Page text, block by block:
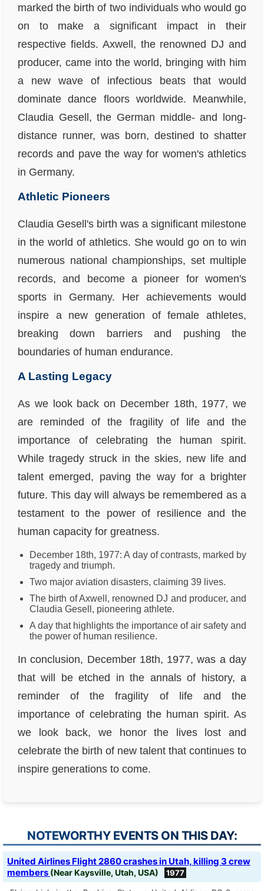
marked the birth of two individuals who would go
on to make a significant impact in their
respective fields. Axwell, the renowned DJ and
producer, came into the world, bringing with him
a new wave of infectious beats that would
dominate dance floors worldwide. Meanwhile,
Claudia Gesell, the German middle- and long-
distance runner, was born, destined to shatter
records and pave the way for women's athletics
in Germany.
Athletic Pioneers
Claudia Gesell's birth was a significant milestone
in the world of athletics. She would go on to win
numerous national championships, set multiple
records, and become a pioneer for women's
sports in Germany. Her achievements would
inspire a new generation of female athletes,
breaking down barriers and pushing the
boundaries of human endurance.
A Lasting Legacy
As we look back on December 18th, 1977, we
are reminded of the fragility of life and the
importance of celebrating the human spirit.
While tragedy struck in the skies, new life and
talent emerged, paving the way for a brighter
future. This day will always be remembered as a
testament to the power of resilience and the
human capacity for greatness.
December 18th, 1977: A day of contrasts, marked by
tragedy and triumph.
Two major aviation disasters, claiming 39 lives.
The birth of Axwell, renowned DJ and producer, and
Claudia Gesell, pioneering athlete.
A day that highlights the importance of air safety and
the power of human resilience.
In conclusion, December 18th, 1977, was a day
that will be etched in the annals of history, a
reminder of the fragility of life and the
importance of celebrating the human spirit. As
we look back, we honor the lives lost and
celebrate the birth of new talent that continues to
inspire generations to come.
NOTEWORTHY EVENTS ON THIS DAY:
United Airlines Flight 2860 crashes in Utah, killing 3 crew
members (Near Kaysville, Utah, USA) 1977